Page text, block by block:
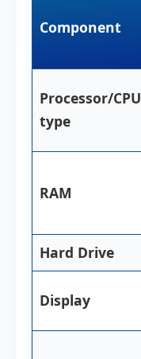
Component
Processor/CPU
type
RAM
Hard Drive
Display